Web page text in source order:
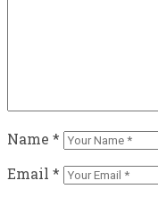
Name *
Email *